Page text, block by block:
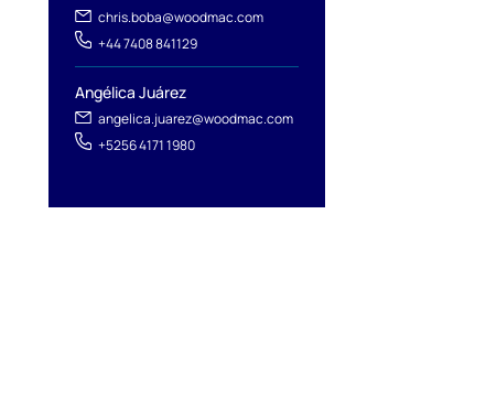
chris.boba@woodmac.com
+44 7408 841129
Angélica Juárez
angelica.juarez@woodmac.com
+5256 4171 1980